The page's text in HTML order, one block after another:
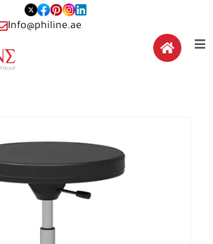
Info@philine.ae